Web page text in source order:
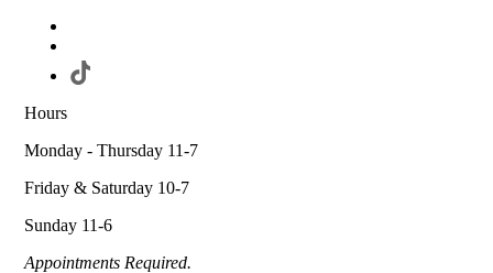
Hours
Monday - Thursday 11-7
Friday & Saturday 10-7
Sunday 11-6
Appointments Required.